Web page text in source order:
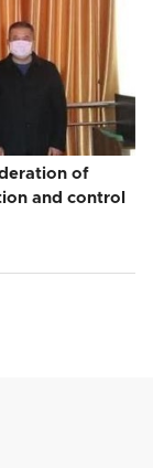
of
and control